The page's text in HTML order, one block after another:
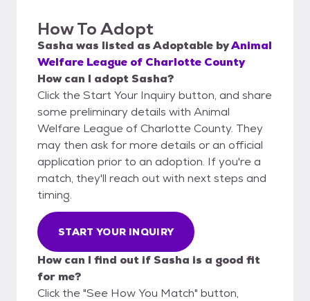
How To Adopt
Sasha was listed asAdoptable byAnimal
Welfare League of Charlotte County
How can I adopt Sasha?
Click the Start Your Inquiry button, and share
some preliminary details with Animal
Welfare League of Charlotte County. They
may then ask for more details or an official
application prior to an adoption. If you're a
match, they'll reach out with next steps and
timing.
START YOUR INQUIRY
How can I find out if Sasha is a good fit
for me?
Click the "See How You Match" button,